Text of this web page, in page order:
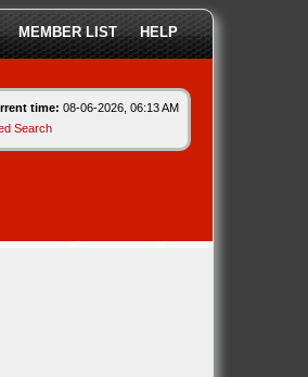
MEMBER LIST HELP
time: 08-06-2026, 06:13 AM
Search